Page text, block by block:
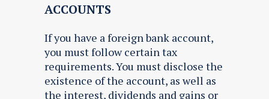
ACCOUNTS
If you have a foreign bank account,
you must follow certain tax
requirements. You must disclose the
existence of the account, as well as
the interest, dividends and gains or